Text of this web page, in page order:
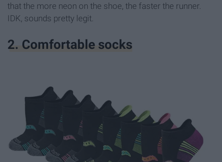
that the more neon on the shoe, the faster the runner.
IDK, sounds pretty legit.
2. Comfortable socks